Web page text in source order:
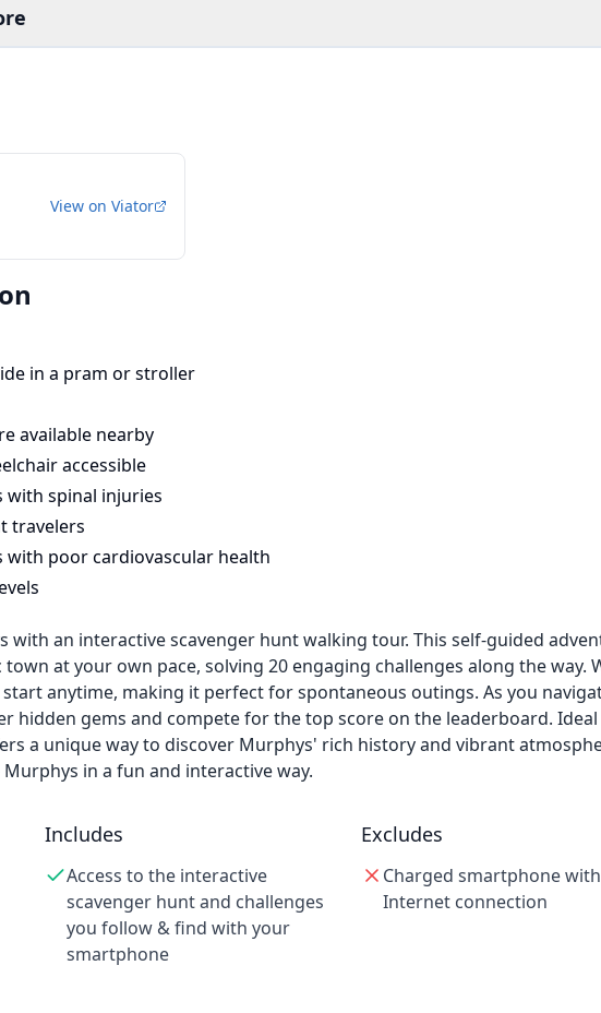
View on Viator
in a pram or stroller
available nearby
accessible
spinal injuries
travelers
poor cardiovascular health
with an interactive scavenger hunt walking tour. This self-guided
at your own pace, solving 20 engaging challenges along the way.
anytime, making it perfect for spontaneous outings. As you
hidden gems and compete for the top score on the leaderboard.
a unique way to discover Murphys' rich history and vibrant
in a fun and interactive way.
Includes
Access to the interactive
scavenger hunt and challenges
you follow & find with your
smartphone
Excludes
Charged smartphone with
Internet connection